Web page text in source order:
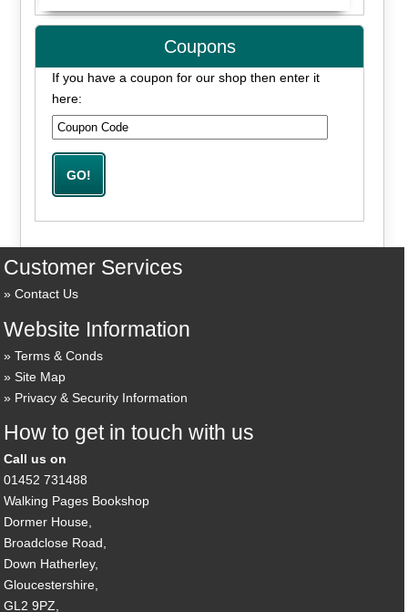
Coupons
If you have a coupon for our shop then enter it
here:
Customer Services
Contact Us
Website Information
Terms & Conds
Site Map
Privacy & Security Information
How to get in touch with us
Call us on
01452 731488
Walking Pages Bookshop
Dormer House,
Broadclose Road,
Down Hatherley,
Gloucestershire,
GL2 9PZ,